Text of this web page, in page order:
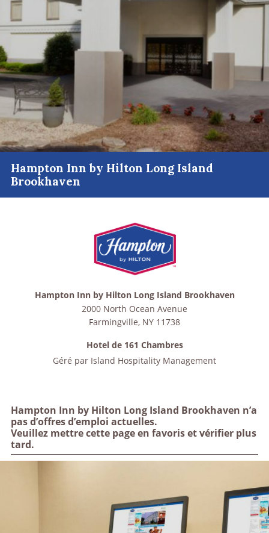
Hampton Inn by Hilton Long Island
Brookhaven
Hampton Inn by Hilton Long Island Brookhaven n’a
pas d’offres d’emploi actuelles.
Veuillez mettre cette page en favoris et vérifier plus
tard.
Hampton Inn by Hilton Long Island Brookhaven
2000 North Ocean Avenue
Farmingville, NY 11738
Hotel de 161 Chambres
Géré par Island Hospitality Management